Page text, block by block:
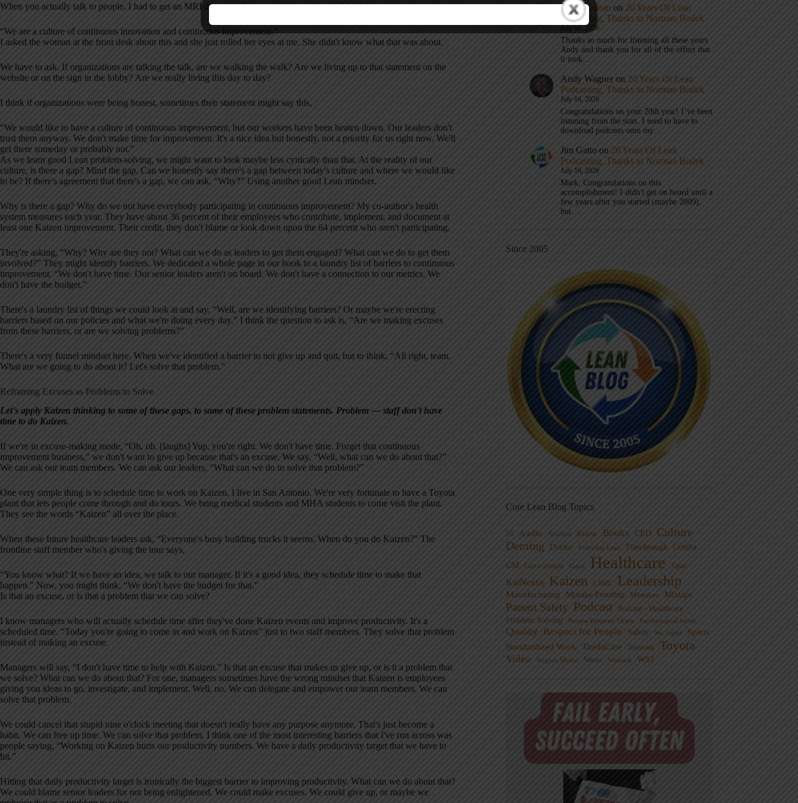
When you actually talk to people, I had to get an MRI done and there was a big sign in the lobby that said,
“We are a culture of continuous innovation and continuous improvement.”
I asked the woman at the front desk about this and she just rolled her eyes at me. She didn't know what that was about.
We have to ask. If organizations are talking the talk, are we walking the walk? Are we living up to that statement on the
website or on the sign in the lobby? Are we really living this day to day?
I think if organizations were being honest, sometimes their statement might say this,
“We would like to have a culture of continuous improvement, but our workers have been beaten down. Our leaders don't
trust them anyway. We don't make time for improvement. It's a nice idea but honestly, not a priority for us right now. We'll
get there someday or probably not.”
As we learn good Lean problem-solving, we might want to look maybe less cynically than that. At the reality of our
culture, is there a gap? Mind the gap. Can we honestly say there's a gap between today's culture and where we would like
to be? If there's agreement that there's a gap, we can ask, “Why?” Using another good Lean mindset.
Why is there a gap? Why do we not have everybody participating in continuous improvement? My co-author's health
system measures each year. They have about 36 percent of their employees who contribute, implement, and document at
least one Kaizen improvement. Their credit, they don't blame or look down upon the 64 percent who aren't participating.
They're asking, “Why? Why are they not? What can we do as leaders to get them engaged? What can we do to get them
involved?” They might identify barriers. We dedicated a whole page in our book to a laundry list of barriers to continuous
improvement. “We don't have time. Our senior leaders aren't on board. We don't have a connection to our metrics. We
don't have the budget.”
There's a laundry list of things we could look at and say, “Well, are we identifying barriers? Or maybe we're erecting
barriers based on our policies and what we're doing every day.” I think the question to ask is, “Are we making excuses
from these barriers, or are we solving problems?”
There's a very funnel mindset here. When we've identified a barrier to not give up and quit, but to think, “All right, team.
What are we going to do about it? Let's solve that problem.”
Reframing Excuses as Problems to Solve
Let's apply Kaizen thinking to some of these gaps, to some of these problem statements. Problem — staff don't have
time to do Kaizen.
If we're in excuse-making mode, “Oh, oh. [laughs] Yup, you're right. We don't have time. Forget that continuous
improvement business,” we don't want to give up because that's an excuse. We say, “Well, what can we do about that?”
We can ask our team members. We can ask our leaders, “What can we do to solve that problem?”
One very simple thing is to schedule time to work on Kaizen. I live in San Antonio. We're very fortunate to have a Toyota
plant that lets people come through and do tours. We bring medical students and MHA students to come visit the plant.
They see the words “Kaizen” all over the place.
When these future healthcare leaders ask, “Everyone's busy building trucks it seems. When do you do Kaizen?” The
frontline staff member who's giving the tour says,
“You know what? If we have an idea, we talk to our manager. If it's a good idea, they schedule time to make that
happen.” Now, you might think, “We don't have the budget for that.”
Is that an excuse, or is that a problem that we can solve?
I know managers who will actually schedule time after they've done Kaizen events and improve productivity. It's a
scheduled time. “Today you're going to come in and work on Kaizen” just to two staff members. They solve that problem
instead of making an excuse.
Managers will say, “I don't have time to help with Kaizen.” Is that an excuse that makes us give up, or is it a problem that
we solve? What can we do about that? For one, managers sometimes have the wrong mindset that Kaizen is employees
giving you ideas to go, investigate, and implement. Well, no. We can delegate and empower our team members. We can
solve that problem.
We could cancel that stupid nine o'clock meeting that doesn't really have any purpose anymore. That's just become a
habit. We can free up time. We can solve that problem. I think one of the most interesting barriers that I've run across was
people saying, “Working on Kaizen hurts our productivity numbers. We have a daily productivity target that we have to
hit.”
Hitting that daily productivity target is ironically the biggest barrier to improving productivity. What can we do about that?
We could blame senior leaders for not being enlightened. We could make excuses. We could give up, or maybe we
Mark Graban on 20 Years Of Lean
Podcasting, Thanks to Norman Bodek
July 16, 2026
Thanks so much for listening all these years
Andy and thank you for all of the effort that
it took…
Andy Wagner on 20 Years Of Lean
Podcasting, Thanks to Norman Bodek
July 16, 2026
Congratulations on your 20th year! I’ve been
listening from the start. I used to have to
download podcasts onto my…
Jim Gatto on 20 Years Of Lean
Podcasting, Thanks to Norman Bodek
July 16, 2026
Mark, Congratulations on this
accomplishment! I didn't get on board until a
few years after you started (maybe 2009),
but…
Since 2005
Core Lean Blog Topics
5S Audio Aviation Blame Books CEO
Culture
Deming
Doctor Everyday Lean Flinchbaugh Gemba
GM Government Guest Healthcare Japan
KaiNexus Kaizen LAME Leadership
Manufacturing Mistake-Proofing Mistakes MIxtape
Patient Safety Podcast Podcast - Healthcare
Problem Solving
Process Behavior Charts Psychological Safety
Quality Respect for People Safety Six Sigma Sports
Standardized Work ThedaCare Toussaint Toyota
Video Virginia Mason Waste Womack WSJ